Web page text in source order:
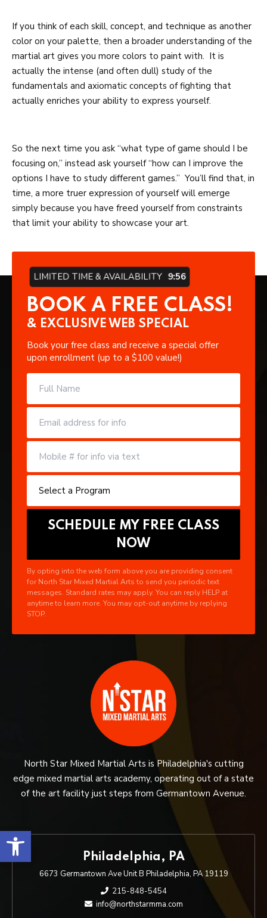
Open toolbar
If you think of each skill, concept, and technique as another
color on your palette, then a broader understanding of the
martial art gives you more colors to paint with. It is
actually the intense (and often dull) study of the
fundamentals and axiomatic concepts of fighting that
actually enriches your ability to express yourself.
So the next time you ask “what type of game should I be
focusing on,” instead ask yourself “how can I improve the
options I have to study different games.” You’ll find that, in
time, a more truer expression of yourself will emerge
simply because you have freed yourself from constraints
that limit your ability to showcase your art.
LIMITED TIME & AVAILABILITY 9:55
BOOK A FREE CLASS!
& EXCLUSIVE WEB SPECIAL
Book your free class and receive a special offer
upon enrollment (up to a $100 value!)
By opting into the web form above you are providing consent
for North Star Mixed Martial Arts to send you periodic text
messages. Standard rates may apply. You can reply HELP at
anytime to learn more. You may opt-out anytime by replying
STOP.
North Star Mixed Martial Arts is Philadelphia's cutting
edge mixed martial arts academy, operating out of a state
of the art facility just steps from Germantown Avenue.
Philadelphia, PA
6673 Germantown Ave Unit B Philadelphia, PA 19119
215-848-5454
info@northstarmma.com